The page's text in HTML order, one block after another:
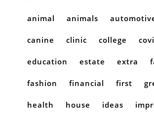
animal animals
canine clinic college
education estate extra
fashion financial first
health house ideas